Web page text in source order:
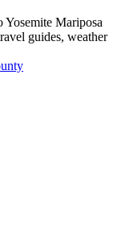
Mariposa
guides, weather